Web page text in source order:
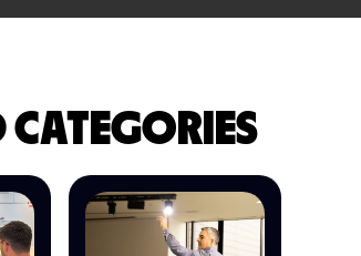
CATEGORIES